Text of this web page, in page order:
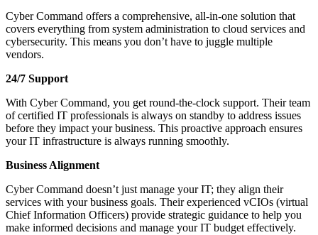
Cyber Command offers a comprehensive, all-in-one solution that
covers everything from system administration to cloud services and
cybersecurity. This means you don’t have to juggle multiple
vendors.
24/7 Support
With Cyber Command, you get round-the-clock support. Their team
of certified IT professionals is always on standby to address issues
before they impact your business. This proactive approach ensures
your IT infrastructure is always running smoothly.
Business Alignment
Cyber Command doesn’t just manage your IT; they align their
services with your business goals. Their experienced vCIOs (virtual
Chief Information Officers) provide strategic guidance to help you
make informed decisions and manage your IT budget effectively.